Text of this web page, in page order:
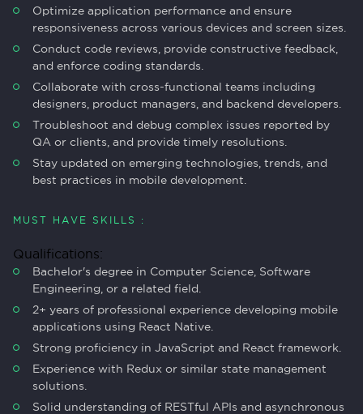
Optimize application performance and ensure
responsiveness across various devices and screen sizes.
Conduct code reviews, provide constructive feedback,
and enforce coding standards.
Collaborate with cross-functional teams including
designers, product managers, and backend developers.
Troubleshoot and debug complex issues reported by
QA or clients, and provide timely resolutions.
Stay updated on emerging technologies, trends, and
best practices in mobile development.
MUST HAVE SKILLS :
Qualifications:
Bachelor's degree in Computer Science, Software
Engineering, or a related field.
2+ years of professional experience developing mobile
applications using React Native.
Strong proficiency in JavaScript and React framework.
Experience with Redux or similar state management
solutions.
Solid understanding of RESTful APIs and asynchronous